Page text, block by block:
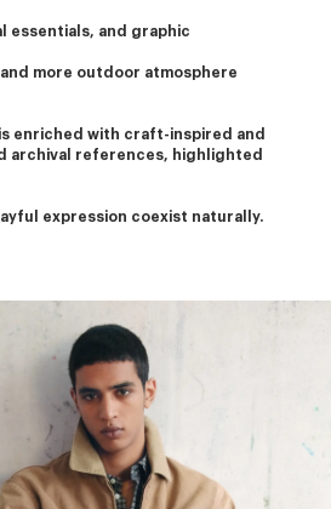
essentials, and graphic
more outdoor atmosphere
enriched with craft-inspired and
archival references, highlighted
expression coexist naturally.